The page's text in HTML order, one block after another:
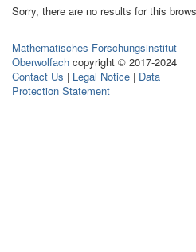
Sorry, there are no results for this
Mathematisches Forschungsinstitut
Oberwolfach copyright © 2017-2024
Contact Us | Legal Notice | Data
Protection Statement